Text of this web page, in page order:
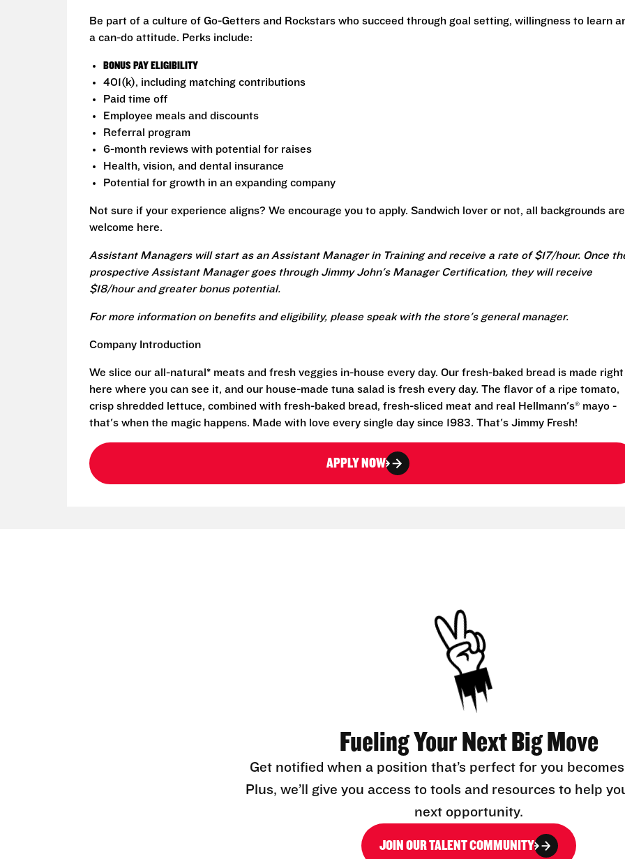
Be part of a culture of Go-Getters and Rockstars who succeed through goal setting, willingness to learn
a can-do attitude. Perks include:
BONUS PAY ELIGIBILITY
401(k), including matching contributions
Paid time off
Employee meals and discounts
Referral program
6-month reviews with potential for raises
Health, vision, and dental insurance
Potential for growth in an expanding company
Not sure if your experience aligns? We encourage you to apply. Sandwich lover or not, all backgrounds are
welcome here.
Assistant Managers will start as an Assistant Manager in Training and receive a rate of $17/hour. Once
prospective Assistant Manager goes through Jimmy John's Manager Certification, they will receive
$18/hour and greater bonus potential.
For more information on benefits and eligibility, please speak with the store's general manager.
Company Introduction
We slice our all-natural* meats and fresh veggies in-house every day. Our fresh-baked bread is made right
here where you can see it, and our house-made tuna salad is fresh every day. The flavor of a ripe tomato,
crisp shredded lettuce, combined with fresh-baked bread, fresh-sliced meat and real Hellmann's® mayo -
that's when the magic happens. Made with love every single day since 1983. That's Jimmy Fresh!
APPLY NOW
Fueling Your Next Big Move
Get notified when a position that’s perfect for you
Plus, we’ll give you access to tools and resources to help
next opportunity.
JOIN OUR TALENT COMMUNITY